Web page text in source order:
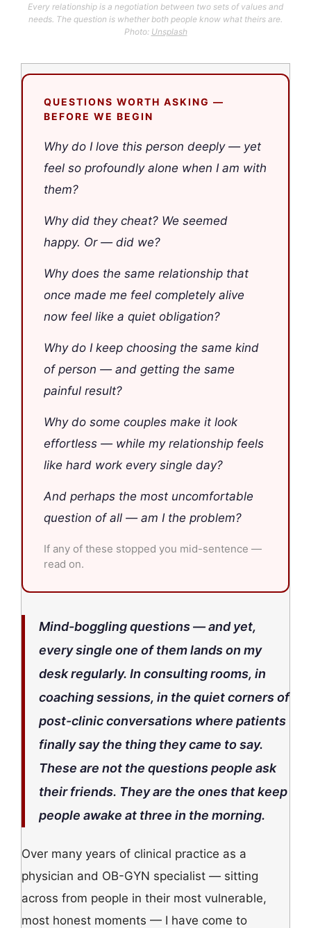
Every relationship is a negotiation between two sets of values and
needs. The question is whether both people know what theirs are.
Photo: Unsplash
QUESTIONS WORTH ASKING —
BEFORE WE BEGIN
Why do I love this person deeply — yet
feel so profoundly alone when I am with
them?
Why did they cheat? We seemed
happy. Or — did we?
Why does the same relationship that
once made me feel completely alive
now feel like a quiet obligation?
Why do I keep choosing the same kind
of person — and getting the same
painful result?
Why do some couples make it look
effortless — while my relationship feels
like hard work every single day?
And perhaps the most uncomfortable
question of all — am I the problem?
If any of these stopped you mid-sentence —
read on.
Mind-boggling questions — and yet,
every single one of them lands on my
desk regularly. In consulting rooms, in
coaching sessions, in the quiet corners of
post-clinic conversations where patients
finally say the thing they came to say.
These are not the questions people ask
their friends. They are the ones that keep
people awake at three in the morning.
Over many years of clinical practice as a
physician and OB-GYN specialist — sitting
across from people in their most vulnerable,
most honest moments — I have come to